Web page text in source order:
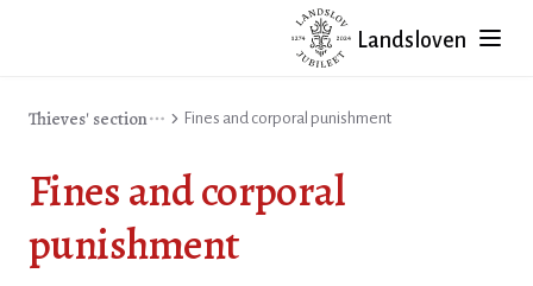
Landsloven
Thieves' section Fines and corporal punishment
Fines and corporal
punishment